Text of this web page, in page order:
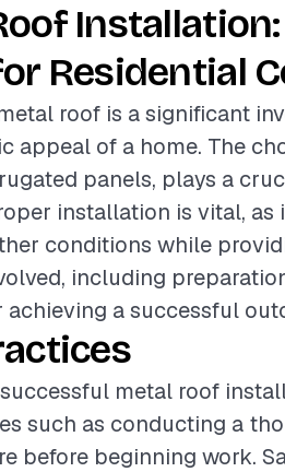
Residential
roof is a significant
appeal of a home. The
panels, plays a
installation is vital,
conditions while
including
achieving a successful
successful metal roof
such as conducting a
before beginning work.